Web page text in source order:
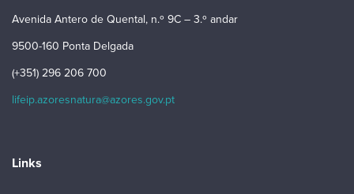
Avenida Antero de Quental, n.º 9C – 3.º andar
9500-160 Ponta Delgada
(+351) 296 206 700
lifeip.azoresnatura@azores.gov.pt
Links